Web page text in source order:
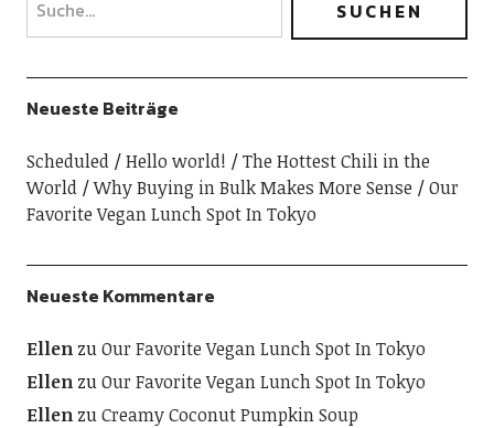
Neueste Beiträge
Scheduled Hello world!
The Hottest Chili in the
World
Why Buying in Bulk Makes More Sense
Our
Favorite Vegan Lunch Spot In Tokyo
Neueste Kommentare
EllenzuOur Favorite Vegan Lunch Spot In Tokyo
EllenzuOur Favorite Vegan Lunch Spot In Tokyo
EllenzuCreamy Coconut Pumpkin Soup